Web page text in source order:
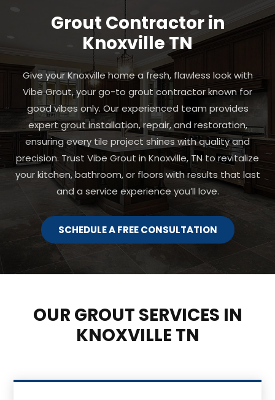
Grout Contractor in
Knoxville TN
Give your Knoxville home a fresh, flawless look with
Vibe Grout, your go-to grout contractor known for
good vibes only. Our experienced team provides
expert grout installation, repair, and restoration,
ensuring every tile project shines with quality and
precision. Trust Vibe Grout in Knoxville, TN to revitalize
your kitchen, bathroom, or floors with results that last
and a service experience you’ll love.
SCHEDULE A FREE CONSULTATION
OUR GROUT SERVICES IN
KNOXVILLE TN